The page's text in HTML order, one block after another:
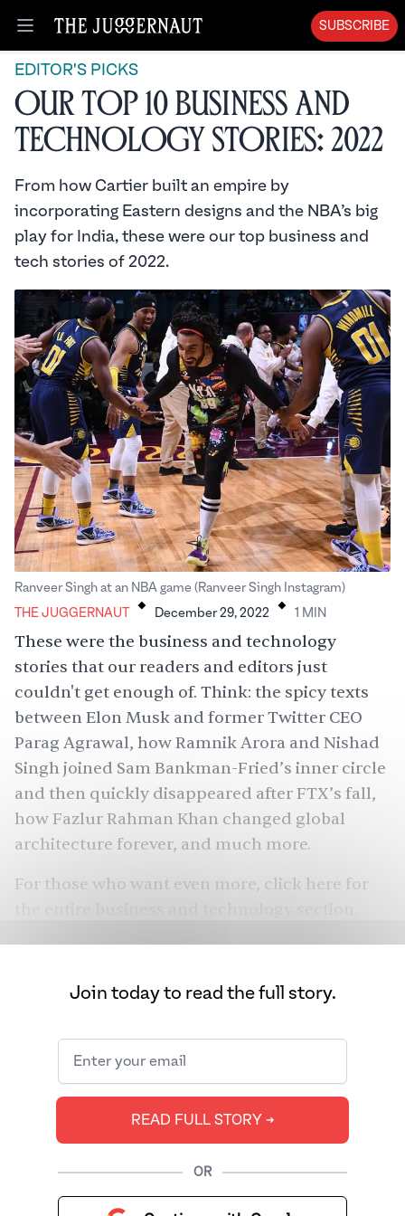
Open menu
SUBSCRIBE
EDITOR'S PICKS
Our Top 10 Business and
Technology Stories: 2022
From how Cartier built an empire by
incorporating Eastern designs and the NBA’s big
play for India, these were our top business and
tech stories of 2022.
Ranveer Singh at an NBA game (Ranveer Singh Instagram)
THE JUGGERNAUT . December 29, 2022 . 1 MIN
These were the business and technology
stories that our readers and editors just
couldn't get enough of. Think: the spicy texts
between Elon Musk and former Twitter CEO
Parag Agrawal, how Ramnik Arora and Nishad
Singh joined Sam Bankman-Fried’s inner circle
and then quickly disappeared after FTX’s fall,
how Fazlur Rahman Khan changed global
architecture forever, and much more.
For those who want even more, click here for
Join today to read the full story.
READ FULL STORY ➔
OR